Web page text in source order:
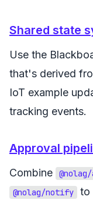
Shared state
Use the
that's derived
IoT example
tracking events.
Approval
Combine
@nolag/notify
to